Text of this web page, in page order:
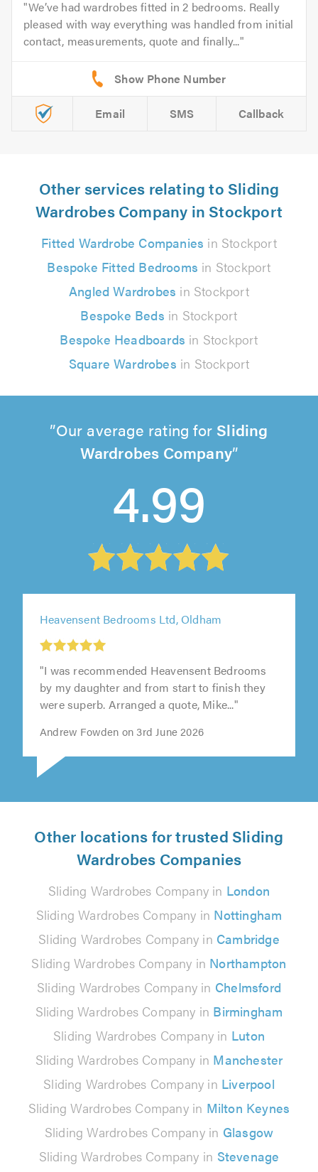
We’ve had wardrobes fitted in 2 bedrooms. Really
pleased with way everything was handled from initial
contact, measurements, quote and finally...
Email SMS Callback
Other services relating to Sliding
Wardrobes Company in Stockport
Fitted Wardrobe Companies in Stockport
Bespoke Fitted Bedrooms in Stockport
Angled Wardrobes in Stockport
Bespoke Beds in Stockport
Bespoke Headboards in Stockport
Square Wardrobes in Stockport
Our average rating for Sliding
Wardrobes Company
4.99
Heavensent Bedrooms Ltd, Oldham
"I was recommended Heavensent Bedrooms
by my daughter and from start to finish they
were superb. Arranged a quote, Mike..."
Andrew Fowden on 3rd June 2026
Other locations for trusted Sliding
Wardrobes Companies
Sliding Wardrobes Company in London
Sliding Wardrobes Company in Nottingham
Sliding Wardrobes Company in Cambridge
Sliding Wardrobes Company in Northampton
Sliding Wardrobes Company in Chelmsford
Sliding Wardrobes Company in Birmingham
Sliding Wardrobes Company in Luton
Sliding Wardrobes Company in Manchester
Sliding Wardrobes Company in Liverpool
Sliding Wardrobes Company in Milton Keynes
Sliding Wardrobes Company in Glasgow
Sliding Wardrobes Company in Stevenage